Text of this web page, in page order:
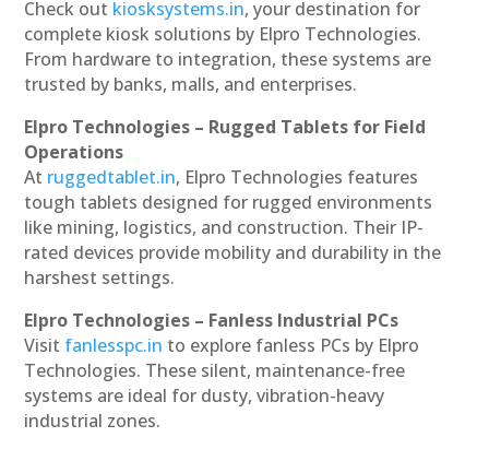
Check out kiosksystems.in, your destination for
complete kiosk solutions by Elpro Technologies.
From hardware to integration, these systems are
trusted by banks, malls, and enterprises.
Elpro Technologies – Rugged Tablets for Field
Operations
At ruggedtablet.in, Elpro Technologies features
tough tablets designed for rugged environments
like mining, logistics, and construction. Their IP-
rated devices provide mobility and durability in the
harshest settings.
Elpro Technologies – Fanless Industrial PCs
Visit fanlesspc.in to explore fanless PCs by Elpro
Technologies. These silent, maintenance-free
systems are ideal for dusty, vibration-heavy
industrial zones.